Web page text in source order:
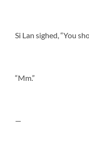
Si Lan sighed, “You
“Mm.”
—